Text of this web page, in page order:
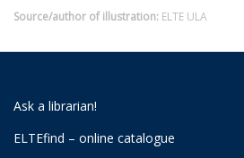
Source/author of illustration: ELTE ULA
Ask a librarian!
ELTEfind – online catalogue